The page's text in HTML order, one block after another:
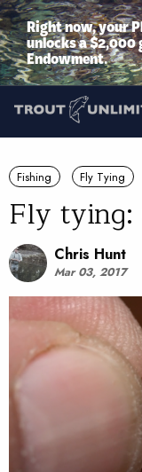
Right now, your
unlocks a $2,000
Endowment.
Fishing Fly Tying
Fly tying:
Chris Hunt
Mar 03, 2017